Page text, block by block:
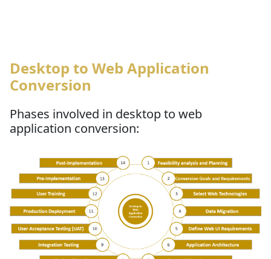
Desktop to Web Application
Conversion
Phases involved in desktop to web
application conversion: